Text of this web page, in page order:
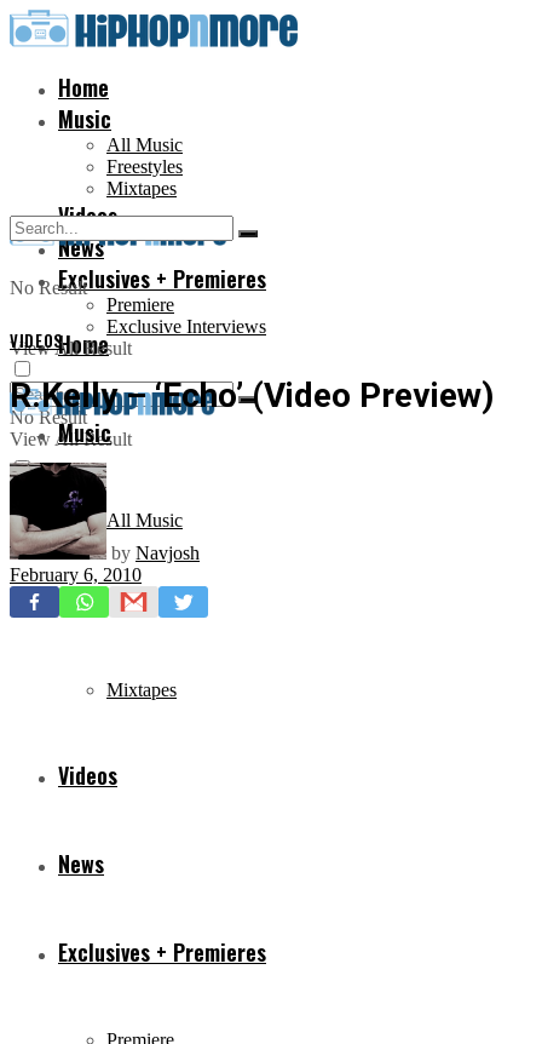
Home
Music
All Music
Freestyles
Mixtapes
Videos
News
Exclusives + Premieres
Premiere
Exclusive Interviews
No Result
View All Result
Home
Music
All Music
Freestyles
Mixtapes
Videos
News
Exclusives + Premieres
Premiere
No Result
View All Result
VIDEOS
R.Kelly – ‘Echo’ (Video Preview)
by Navjosh
February 6, 2010